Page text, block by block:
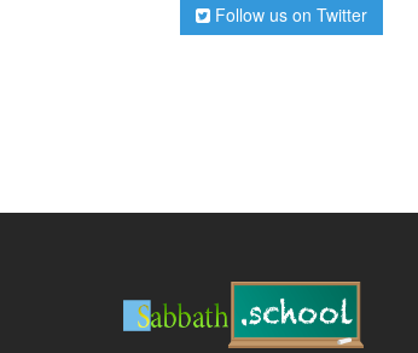
Follow us on Twitter